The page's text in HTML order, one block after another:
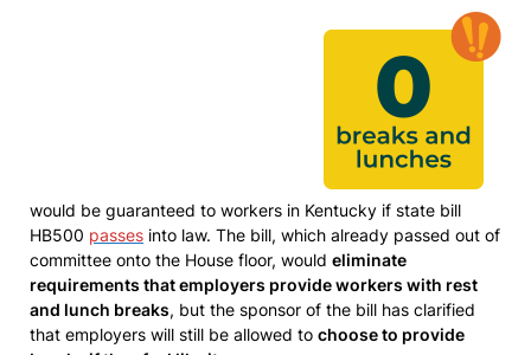
would be guaranteed to workers in Kentucky if state bill
HB500 passes into law. The bill, which already passed out of
committee onto the House floor, would eliminate
requirements that employers provide workers with rest
and lunch breaks, but the sponsor of the bill has clarified
that employers will still be allowed to choose to provide